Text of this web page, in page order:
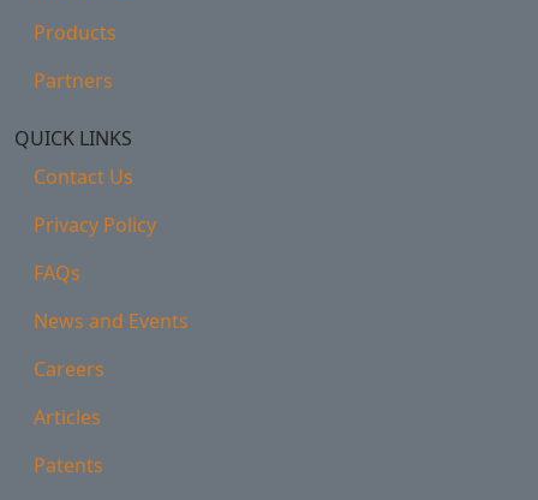
Products
Partners
QUICK LINKS
Contact Us
Privacy Policy
FAQs
News and Events
Careers
Articles
Patents